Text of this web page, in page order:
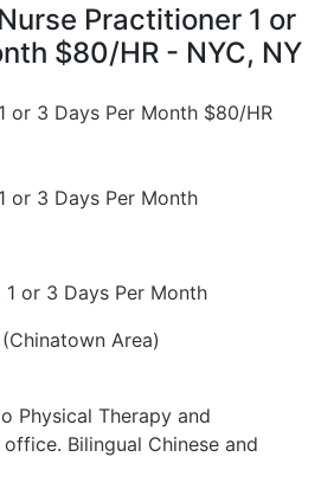
Practitioner 1 or
$80/HR - NYC, NY
or 3 Days Per Month $80/HR
or 3 Days Per Month
or 3 Days Per Month
Area)
Physical Therapy and
Bilingual Chinese and